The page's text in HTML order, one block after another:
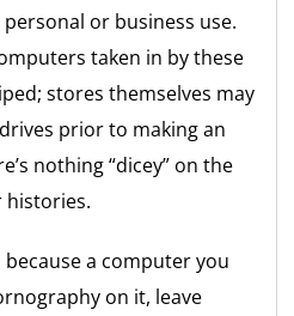
or business use.
taken in by these
stores themselves may
prior to making an
nothing “dicey” on the
histories.
because a computer you
on it, leave